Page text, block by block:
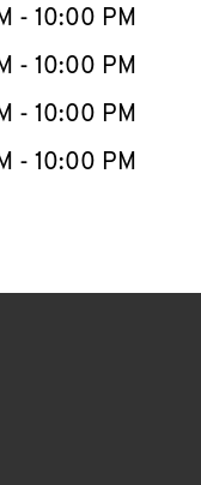
- 10:00 PM
- 10:00 PM
- 10:00 PM
- 10:00 PM